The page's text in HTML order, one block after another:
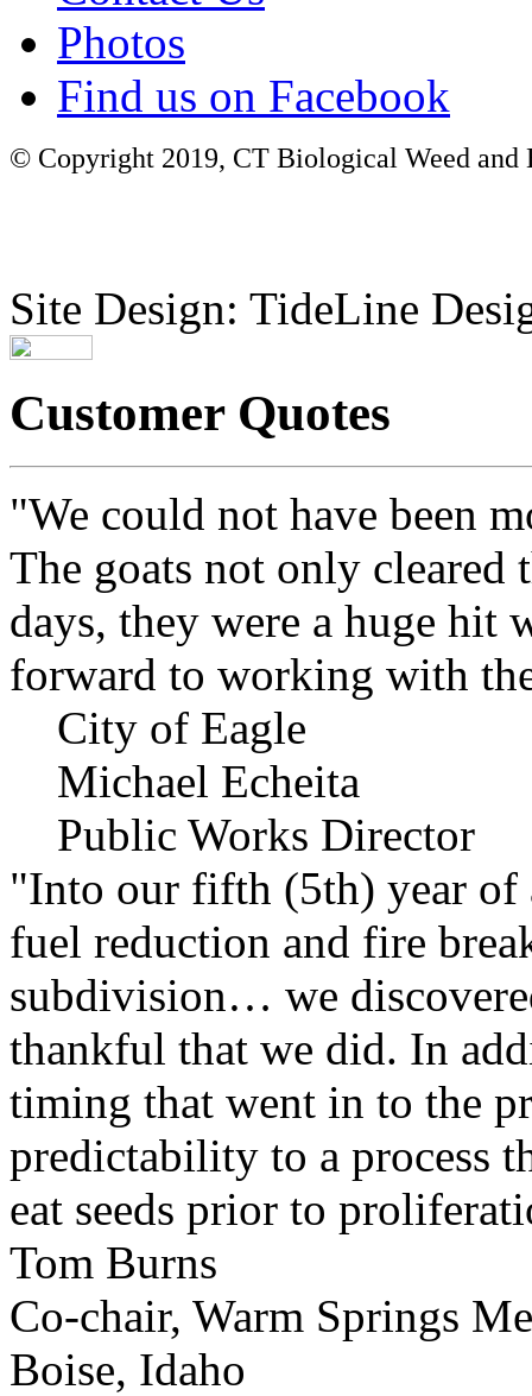
Photos
Find us on Facebook
© Copyright 2019, CT Biological Weed
Site Design: TideLine
Customer Quotes
"We could not have been
The goats not only cleared
days, they were a huge hit
forward to working with
City of Eagle
Michael Echeita
Public Works Director
"Into our fifth (5th) year of
fuel reduction and fire
subdivision… we
thankful that we did. In
timing that went in to the
predictability to a process
eat seeds prior to
Tom Burns
Co-chair, Warm Springs
Boise, Idaho